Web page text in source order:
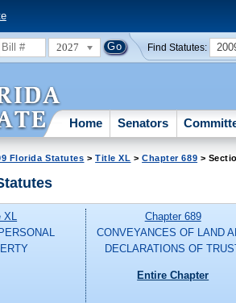
2027 Find Statutes:
Home Senators
Florida Statutes >Title XL >Chapter 689 >
XL
Chapter 689
CONVEYANCES OF LAND
DECLARATIONS OF
Entire Chapter